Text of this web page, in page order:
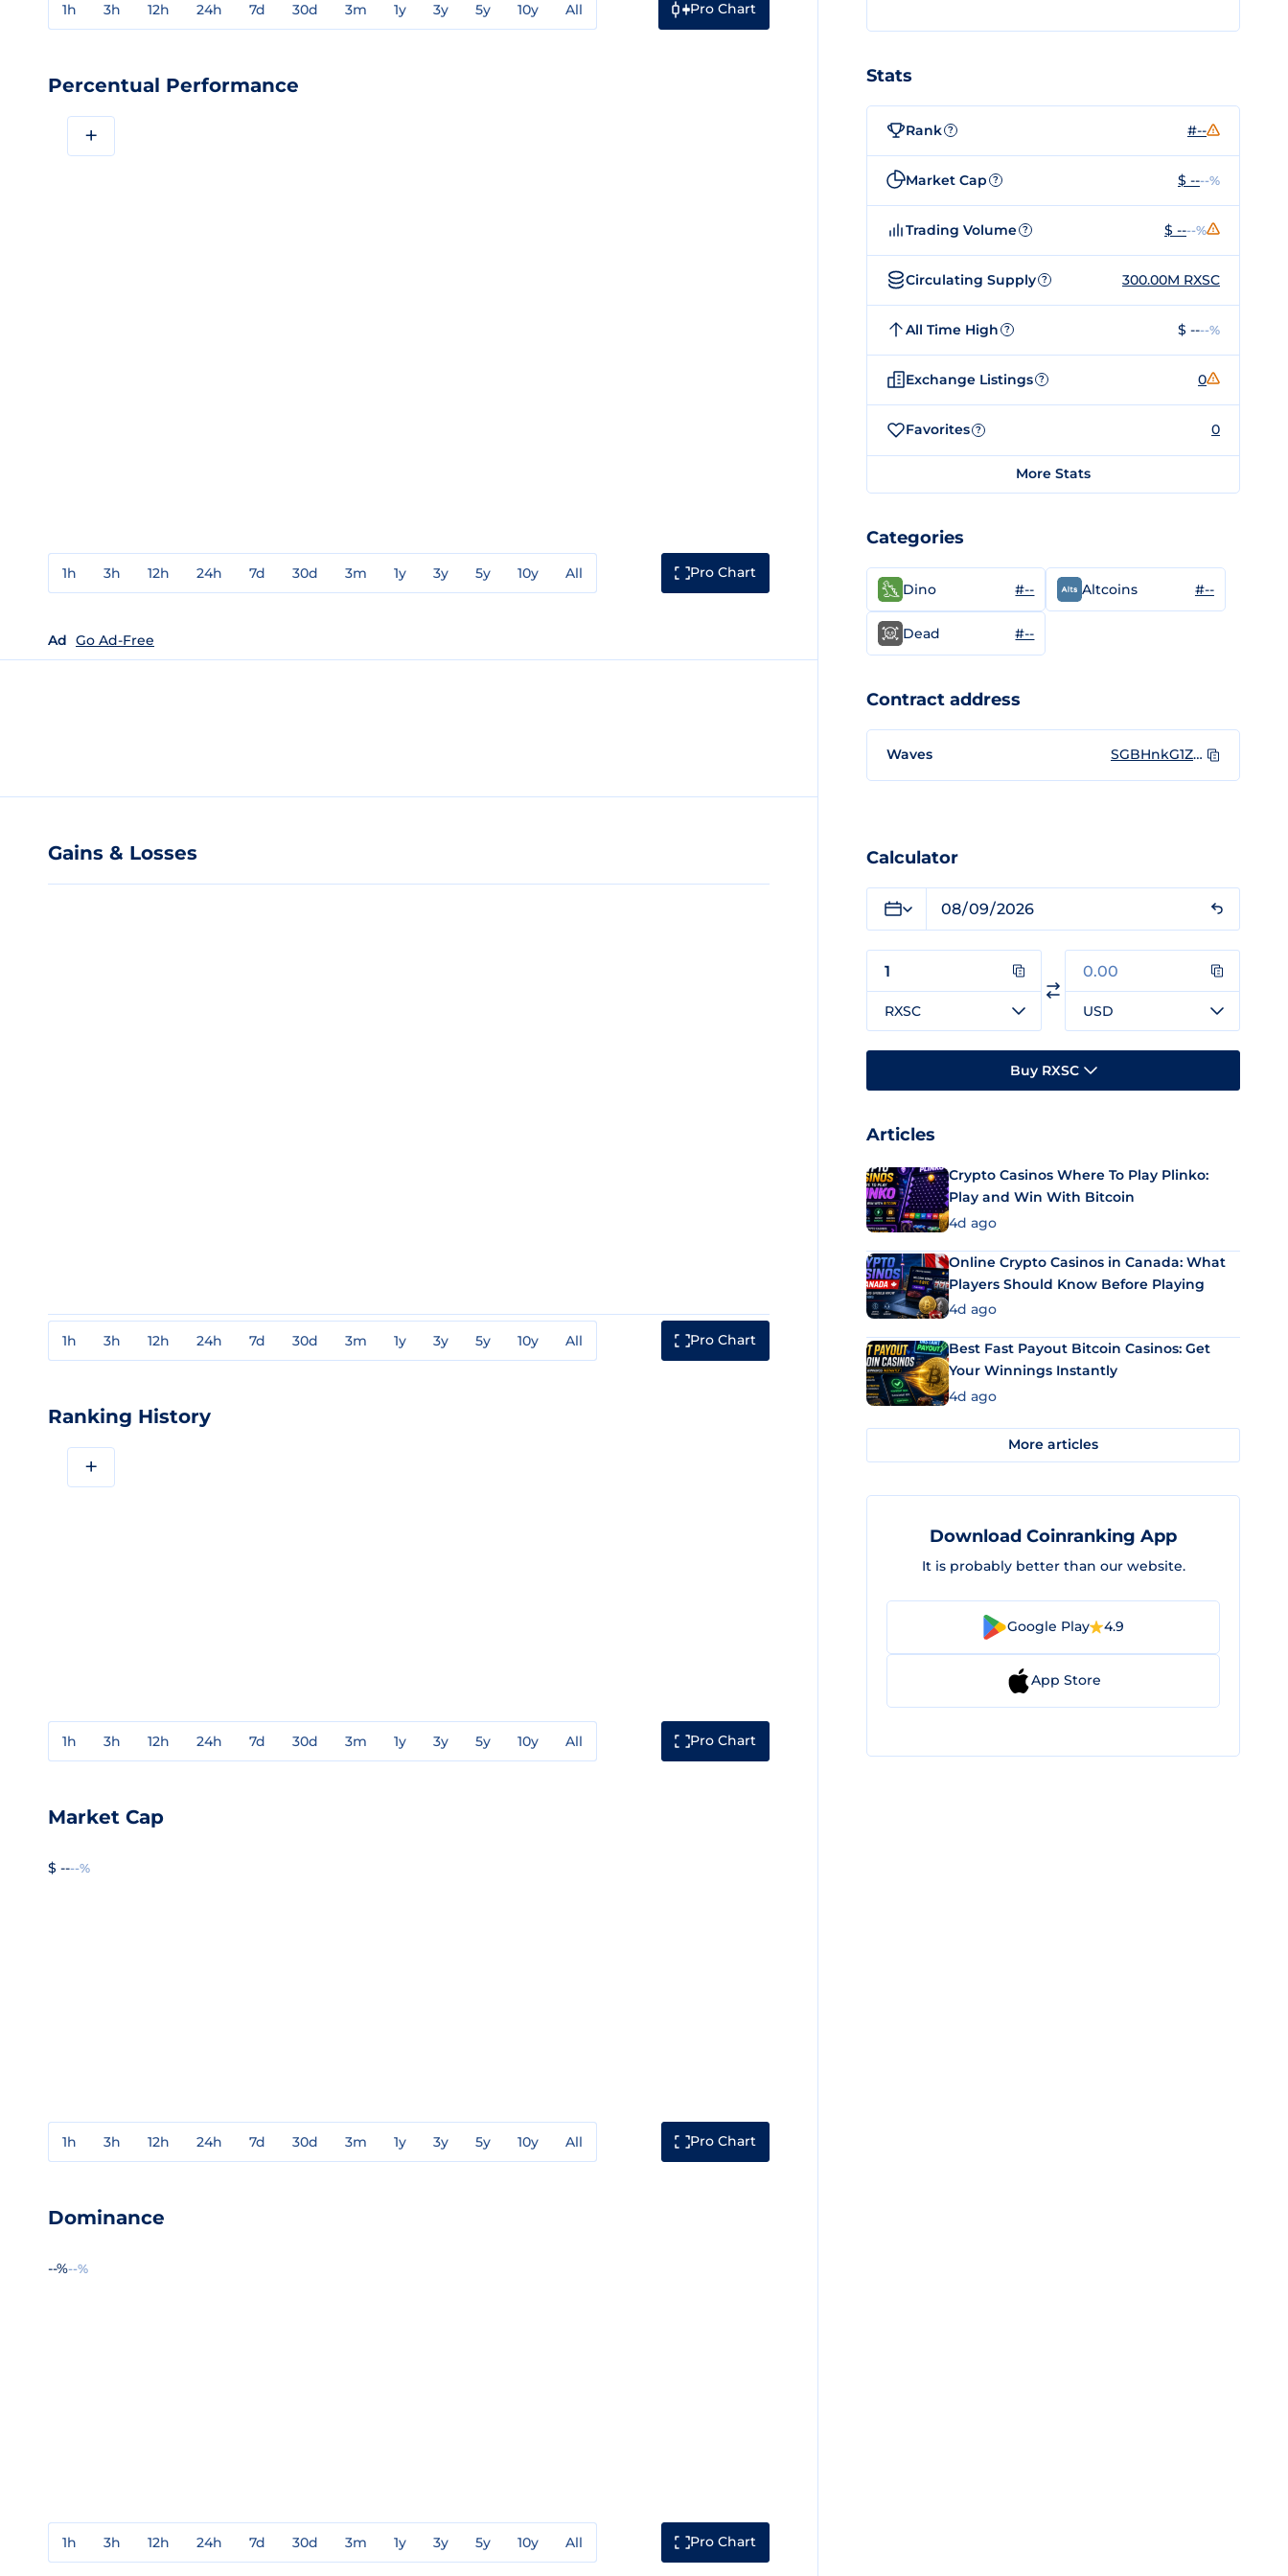
1h 3h 12h 24h 7d 30d 3m 1y 3y 5y 10y All Pro Chart
Percentual Performance
+
1h 3h 12h 24h 7d 30d 3m 1y 3y 5y 10y All Pro Chart
Ad Go Ad-Free
Gains & Losses
1h 3h 12h 24h 7d 30d 3m 1y 3y 5y 10y All Pro Chart
Ranking History
+
1h 3h 12h 24h 7d 30d 3m 1y 3y 5y 10y All Pro Chart
Market Cap
$ ----%
1h 3h 12h 24h 7d 30d 3m 1y 3y 5y 10y All Pro Chart
Dominance
--%--%
1h 3h 12h 24h 7d 30d 3m 1y 3y 5y 10y All Pro Chart
Stats
Rank ? #--
Market Cap ? $ ----%
Trading Volume ? $ ----%
Circulating Supply ? 300.00M RXSC
All Time High ? $ ----%
Exchange Listings ? 0
Favorites ? 0
More Stats
Categories
Dino #-- Altcoins #--
Dead #--
Contract address
Waves SGBHnkG1Z8VbEtaCF5gpNihg1SRFky6CzrwmyL8GJnj
Calculator
RXSC USD
Buy RXSC
Articles
Crypto Casinos Where To Play Plinko:
Play and Win With Bitcoin
4d ago
Online Crypto Casinos in Canada: What
Players Should Know Before Playing
4d ago
Best Fast Payout Bitcoin Casinos: Get
Your Winnings Instantly
4d ago
More articles
Download Coinranking App
It is probably better than our website.
Google Play 4.9
App Store